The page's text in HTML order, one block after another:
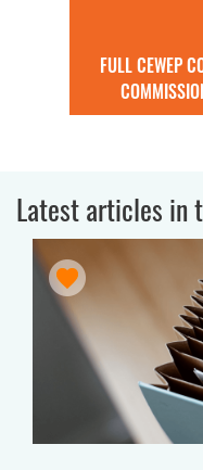
FULL CEWEP
Latest articles in